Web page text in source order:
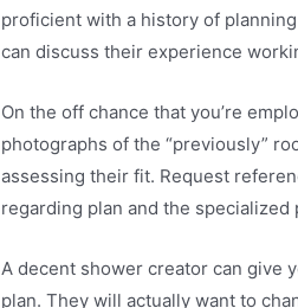
proficient with a history of
can discuss their experience
On the off chance that you’re
photographs of the “previously”
assessing their fit. Request
regarding plan and the
A decent shower creator can give
plan. They will actually want to